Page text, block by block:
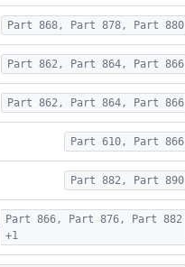
Part 868, Part 878, Part 880
Part 862, Part 864, Part 866
Part 862, Part 864, Part 866
Part 610, Part 866
Part 882, Part 890
Part 866, Part 876, Part 882
+1